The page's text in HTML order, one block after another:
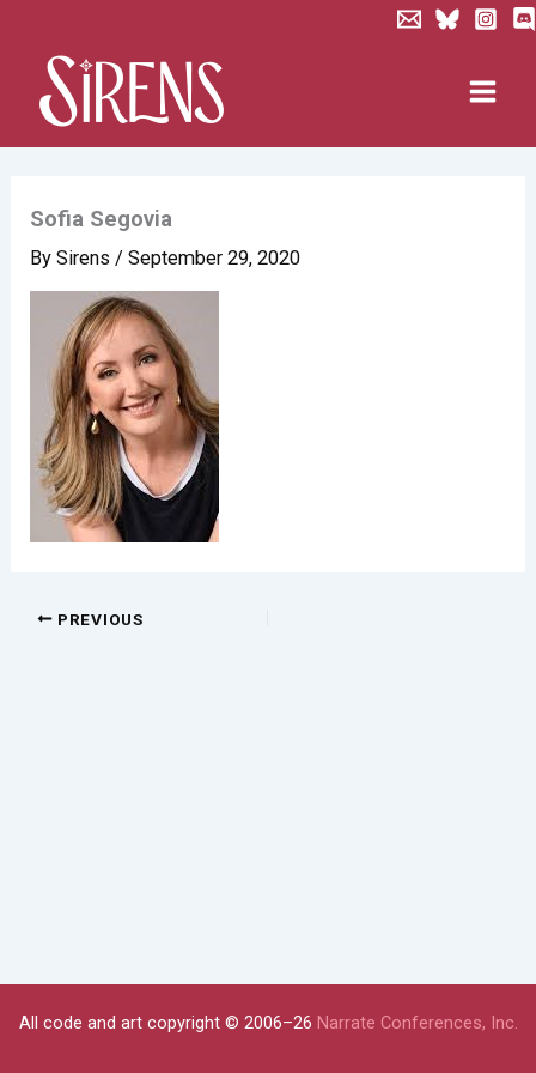
content
Sofia Segovia
BySirens/September 29, 2020
PREVIOUS
All code and art copyright © 2006–26 Narrate Conferences, Inc.